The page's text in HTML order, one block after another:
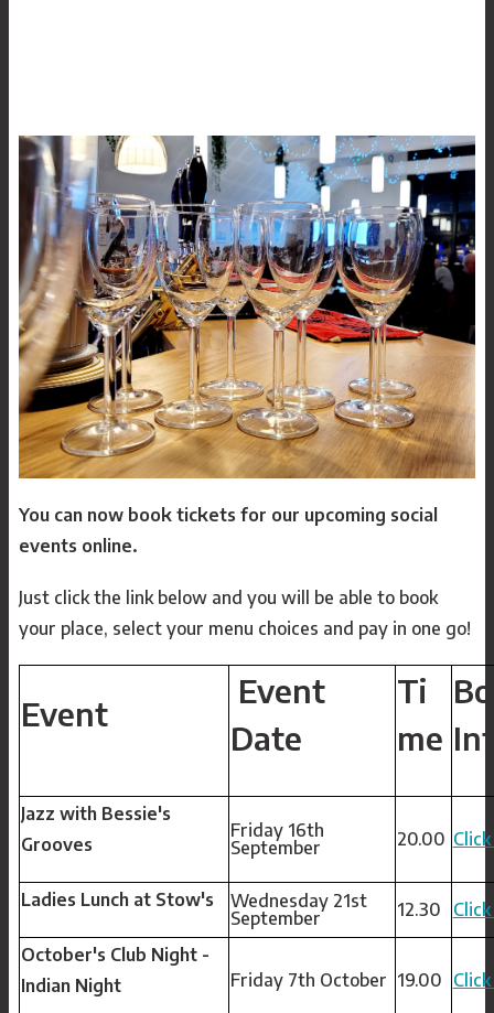
Our history
News
Archive
Log In
You can now book tickets for our upcoming social
events online.
Just click the link below and you will be able to book
your place, select your menu choices and pay in one go!
Event
Event
Date
Ti
me
Jazz with Bessie's
Grooves
Friday 16th
September
20.00
Ladies Lunch at Stow's
Wednesday 21st
September
12.30
October's Club Night -
Indian Night
Friday 7th October 19.00